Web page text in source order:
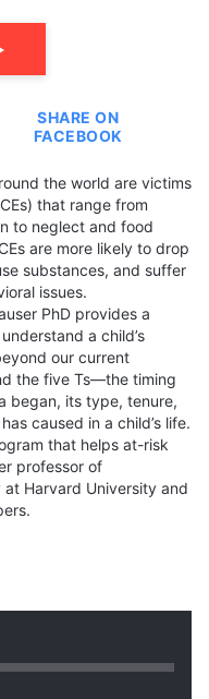
SHARE ON
FACEBOOK
the world are victims
that range from
to neglect and food
are more likely to drop
substances, and suffer
issues.
PhD provides a
a child’s
our current
the five Ts—the timing
began, its type, tenure,
caused in a child’s life.
that helps at-risk
professor of
Harvard University and